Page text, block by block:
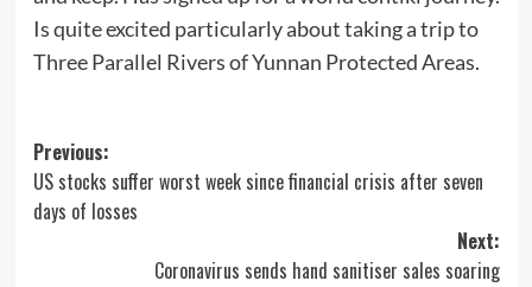
Is quite excited particularly about taking a trip to
Three Parallel Rivers of Yunnan Protected Areas.
Post
navigation
Previous:
US stocks suffer worst week since financial crisis after seven
days of losses
Next:
Coronavirus sends hand sanitiser sales soaring